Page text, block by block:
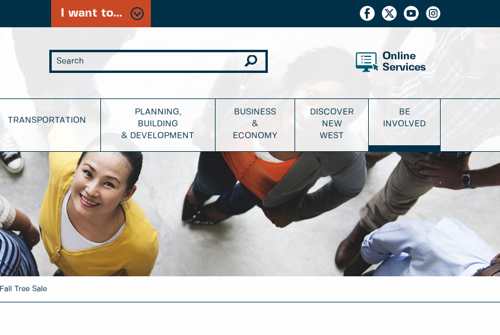
I want to...
Online
Services
TRANSPORTATION
PLANNING,
BUILDING
& DEVELOPMENT
BUSINESS
&
ECONOMY
DISCOVER
NEW
WEST
BE
INVOLVED
Fall Tree Sale